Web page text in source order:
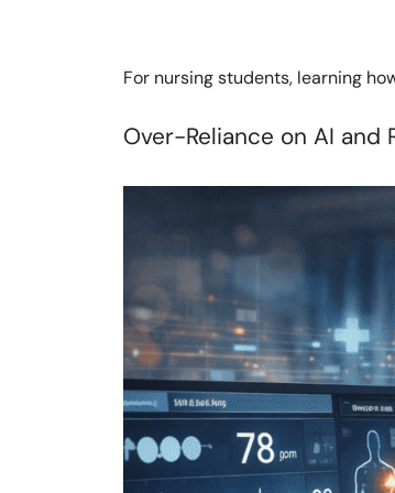
For nursing students, learning
Over-Reliance on AI